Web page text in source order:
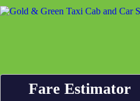
Fare Estimator